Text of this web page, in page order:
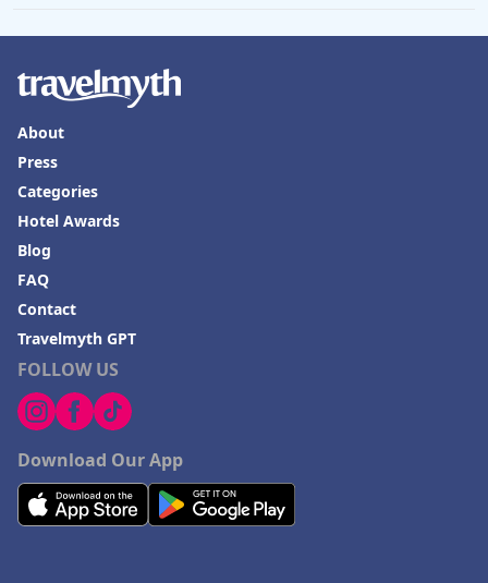
FOLLOW US
Download Our App
About
Press
Categories
Hotel Awards
Blog
FAQ
Contact
Travelmyth GPT